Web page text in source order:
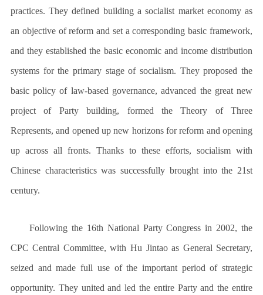
practices. They defined building a socialist market economy as
an objective of reform and set a corresponding basic framework,
and they established the basic economic and income distribution
systems for the primary stage of socialism. They proposed the
basic policy of law-based governance, advanced the great new
project of Party building, formed the Theory of Three
Represents, and opened up new horizons for reform and opening
up across all fronts. Thanks to these efforts, socialism with
Chinese characteristics was successfully brought into the 21st
century.
Following the 16th National Party Congress in 2002, the
CPC Central Committee, with Hu Jintao as General Secretary,
seized and made full use of the important period of strategic
opportunity. They united and led the entire Party and the entire